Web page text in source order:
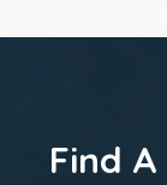
Find